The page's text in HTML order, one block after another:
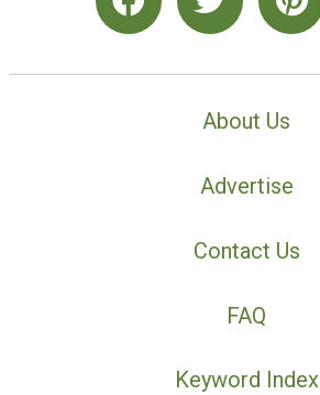
About Us
Advertise
Contact Us
FAQ
Keyword Index